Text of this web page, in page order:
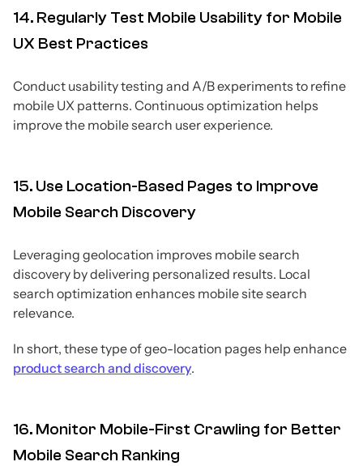
14. Regularly Test Mobile Usability for Mobile
UX Best Practices
Conduct usability testing and A/B experiments to refine
mobile UX patterns. Continuous optimization helps
improve the mobile search user experience.
15. Use Location-Based Pages to Improve
Mobile Search Discovery
Leveraging geolocation improves mobile search
discovery by delivering personalized results. Local
search optimization enhances mobile site search
relevance.
In short, these type of geo-location pages help enhance
product search and discovery.
16. Monitor Mobile-First Crawling for Better
Mobile Search Ranking